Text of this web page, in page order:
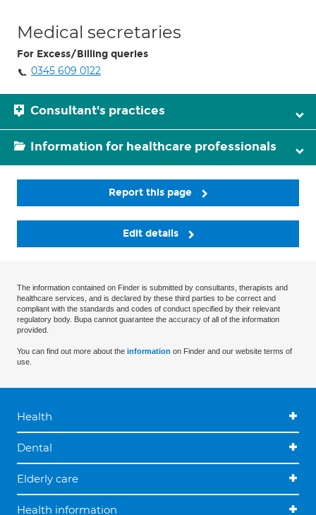
Medical secretaries
For Excess/Billing queries
0345 609 0122
Consultant's practices
Information for healthcare professionals
Report this page
Edit details
The information contained on Finder is submitted by consultants, therapists and
healthcare services, and is declared by these third parties to be correct and
compliant with the standards and codes of conduct specified by their relevant
regulatory body. Bupa cannot guarantee the accuracy of all of the information
provided.
You can find out more about the information on Finder and our website terms of
use.
Health
Dental
Elderly care
Health information